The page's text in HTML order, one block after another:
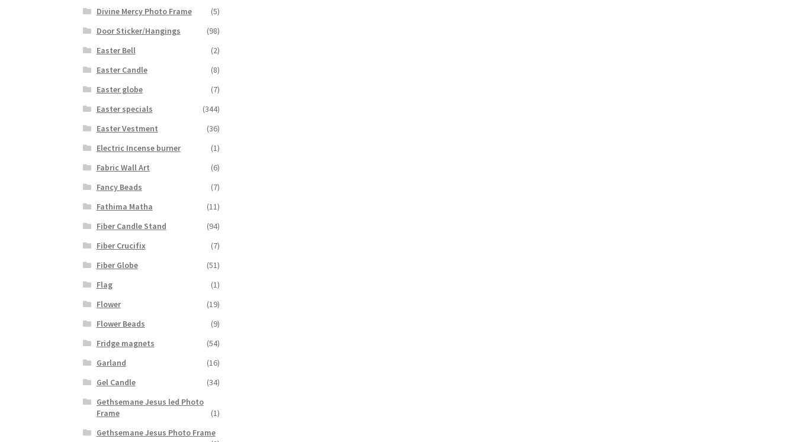
Divine Mercy Photo Frame
(5)
Door Sticker/Hangings
(98)
Easter Bell
(2)
Easter Candle
(8)
Easter globe
(7)
Easter specials
(344)
Easter Vestment
(36)
Electric Incense burner
(1)
Fabric Wall Art
(6)
Fancy Beads
(7)
Fathima Matha
(11)
Fiber Candle Stand
(94)
Fiber Crucifix
(7)
Fiber Globe
(51)
Flag
(1)
Flower
(19)
Flower Beads
(9)
Fridge magnets
(54)
Garland
(16)
Gel Candle
(34)
Gethsemane Jesus led Photo
Frame
(1)
Gethsemane Jesus Photo Frame